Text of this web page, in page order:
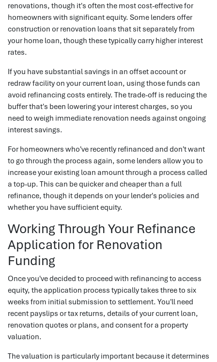
renovations, though it's often the most cost-effective for
homeowners with significant equity. Some lenders offer
construction or renovation loans that sit separately from
your home loan, though these typically carry higher interest
rates.
If you have substantial savings in an offset account or
redraw facility on your current loan, using those funds can
avoid refinancing costs entirely. The trade-off is reducing the
buffer that's been lowering your interest charges, so you
need to weigh immediate renovation needs against ongoing
interest savings.
For homeowners who've recently refinanced and don't want
to go through the process again, some lenders allow you to
increase your existing loan amount through a process called
a top-up. This can be quicker and cheaper than a full
refinance, though it depends on your lender's policies and
whether you have sufficient equity.
Working Through Your Refinance
Application for Renovation
Funding
Once you've decided to proceed with refinancing to access
equity, the application process typically takes three to six
weeks from initial submission to settlement. You'll need
recent payslips or tax returns, details of your current loan,
renovation quotes or plans, and consent for a property
valuation.
The valuation is particularly important because it determines